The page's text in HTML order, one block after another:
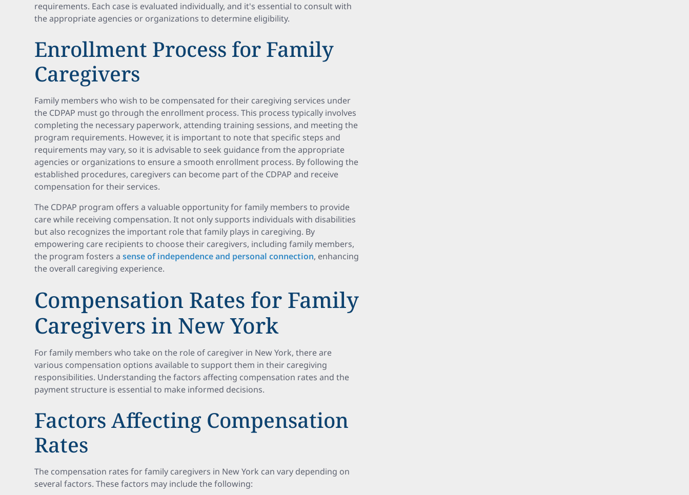
requirements. Each case is evaluated individually, and it's essential to consult with
the appropriate agencies or organizations to determine eligibility.
Enrollment Process for Family
Caregivers
Family members who wish to be compensated for their caregiving services under
the CDPAP must go through the enrollment process. This process typically involves
completing the necessary paperwork, attending training sessions, and meeting the
program requirements. However, it is important to note that specific steps and
requirements may vary, so it is advisable to seek guidance from the appropriate
agencies or organizations to ensure a smooth enrollment process. By following the
established procedures, caregivers can become part of the CDPAP and receive
compensation for their services.
The CDPAP program offers a valuable opportunity for family members to provide
care while receiving compensation. It not only supports individuals with disabilities
but also recognizes the important role that family plays in caregiving. By
empowering care recipients to choose their caregivers, including family members,
the program fosters asense of independence and personal connection, enhancing
the overall caregiving experience.
Compensation Rates for Family
Caregivers in New York
For family members who take on the role of caregiver in New York, there are
various compensation options available to support them in their caregiving
responsibilities. Understanding the factors affecting compensation rates and the
payment structure is essential to make informed decisions.
Factors Affecting Compensation
Rates
The compensation rates for family caregivers in New York can vary depending on
several factors. These factors may include the following: